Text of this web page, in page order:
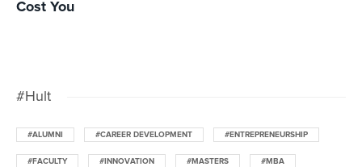
Cost You
#Hult
#ALUMNI #CAREER DEVELOPMENT #ENTREPRENEURSHIP
#FACULTY #INNOVATION #MASTERS #MBA